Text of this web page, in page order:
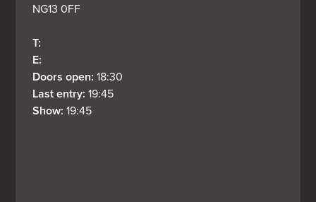
NG13 0FF
T:
E:
Doors open: 18:30
Last entry: 19:45
Show: 19:45